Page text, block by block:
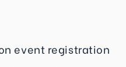
event registration